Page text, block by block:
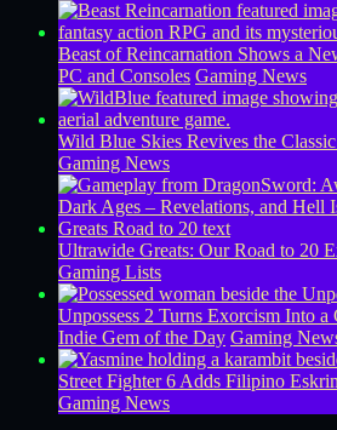
Beast of Reincarnation Shows a
PC and Consoles Gaming News
Wild Blue Skies Revives the
Gaming News
Ultrawide Greats: Our Road to 20
Gaming Lists
Unpossess 2 Turns Exorcism Into
Indie Gem of the Day Gaming
Street Fighter 6 Adds Filipino
Gaming News